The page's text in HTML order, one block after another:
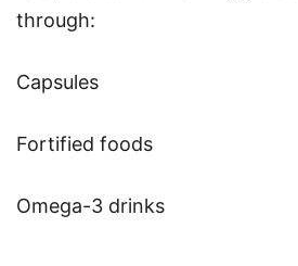
through:
Capsules
Fortified foods
Omega-3 drinks